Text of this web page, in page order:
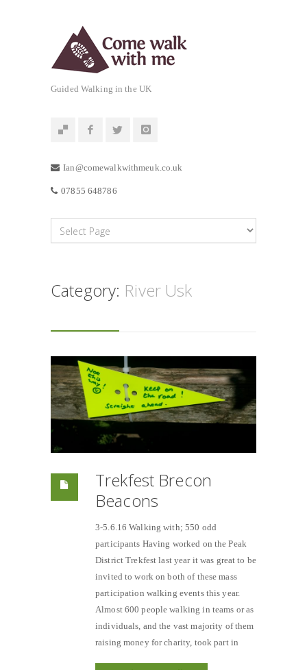
Guided Walking in the UK
Ian@comewalkwithmeuk.co.uk
07855 648786
Category: River Usk
Trekfest Brecon
Beacons
3-5.6.16 Walking with; 550 odd
participants Having worked on the Peak
District Trekfest last year it was great to be
invited to work on both of these mass
participation walking events this year.
Almost 600 people walking in teams or as
individuals, and the vast majority of them
raising money for charity, took part in